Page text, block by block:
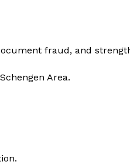
fraud, and
Area.